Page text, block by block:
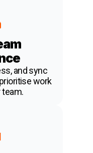
and sync
work
team.